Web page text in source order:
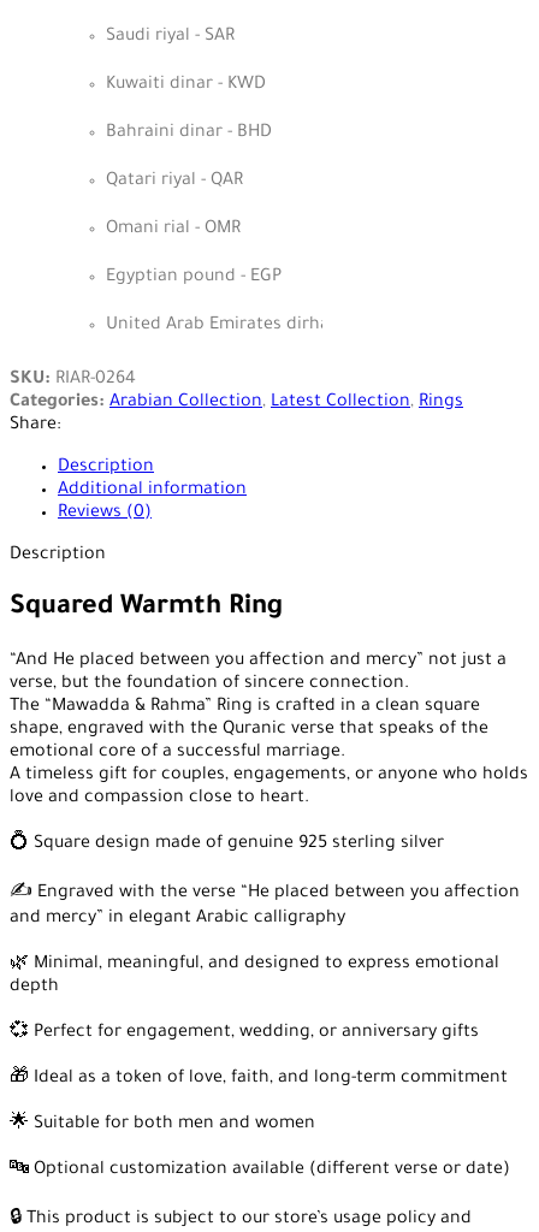
Saudi riyal - SAR
Kuwaiti dinar - KWD
Bahraini dinar - BHD
Qatari riyal - QAR
Omani rial - OMR
Egyptian pound - EGP
United Arab Emirates dirham - AED
SKU: RIAR-0264
Categories: Arabian Collection, Latest Collection, Rings
Share:
Description
Additional information
Reviews (0)
Description
Squared Warmth Ring
“And He placed between you affection and mercy” not just a
verse, but the foundation of sincere connection.
The “Mawadda & Rahma” Ring is crafted in a clean square
shape, engraved with the Quranic verse that speaks of the
emotional core of a successful marriage.
A timeless gift for couples, engagements, or anyone who holds
love and compassion close to heart.
💍 Square design made of genuine 925 sterling silver
✍️ Engraved with the verse “He placed between you affection
and mercy” in elegant Arabic calligraphy
🌿 Minimal, meaningful, and designed to express emotional
depth
💞 Perfect for engagement, wedding, or anniversary gifts
🎁 Ideal as a token of love, faith, and long-term commitment
🌟 Suitable for both men and women
🔤 Optional customization available (different verse or date)
🔒 This product is subject to our store’s usage policy and